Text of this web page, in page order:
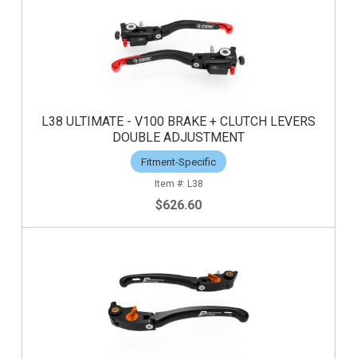
L38 ULTIMATE - V100 BRAKE + CLUTCH LEVERS
DOUBLE ADJUSTMENT
Fitment-Specific
L38
$626.60